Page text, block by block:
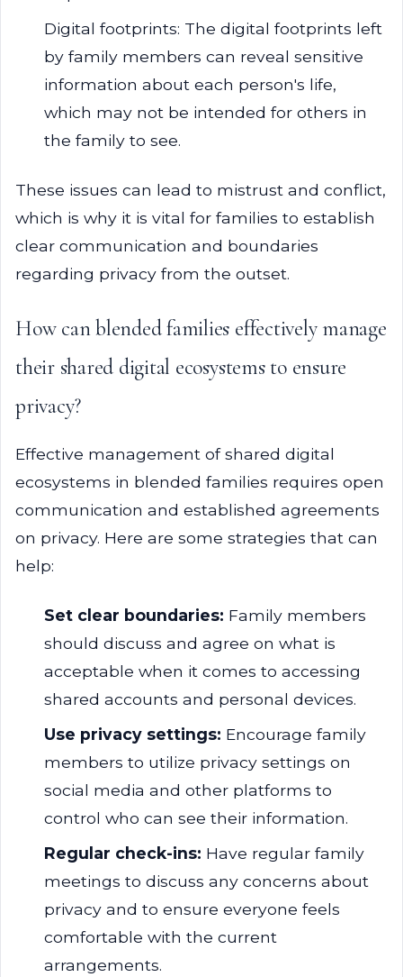
Digital footprints: The digital footprints left
by family members can reveal sensitive
information about each person's life,
which may not be intended for others in
the family to see.
These issues can lead to mistrust and conflict,
which is why it is vital for families to establish
clear communication and boundaries
regarding privacy from the outset.
How can blended families effectively manage
their shared digital ecosystems to ensure
privacy?
Effective management of shared digital
ecosystems in blended families requires open
communication and established agreements
on privacy. Here are some strategies that can
help:
Set clear boundaries: Family members
should discuss and agree on what is
acceptable when it comes to accessing
shared accounts and personal devices.
Use privacy settings: Encourage family
members to utilize privacy settings on
social media and other platforms to
control who can see their information.
Regular check-ins: Have regular family
meetings to discuss any concerns about
privacy and to ensure everyone feels
comfortable with the current
arrangements.